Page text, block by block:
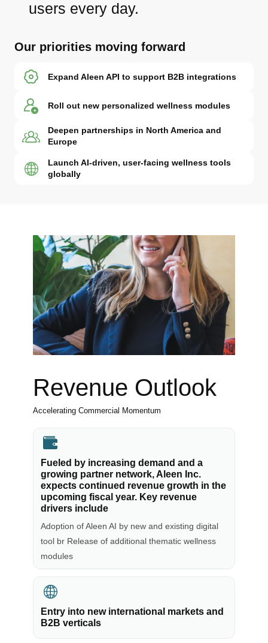
users every day.
Our priorities moving forward
Expand Aleen API to support B2B integrations
Roll out new personalized wellness modules
Deepen partnerships in North America and
Europe
Launch AI-driven, user-facing wellness tools
globally
Revenue Outlook
Accelerating Commercial Momentum
Fueled by increasing demand and a
growing partner network, Aleen Inc.
expects continued revenue growth in the
upcoming fiscal year. Key revenue
drivers include
Adoption of Aleen AI by new and existing digital
tool br Release of additional thematic wellness
modules
Entry into new international markets and
B2B verticals